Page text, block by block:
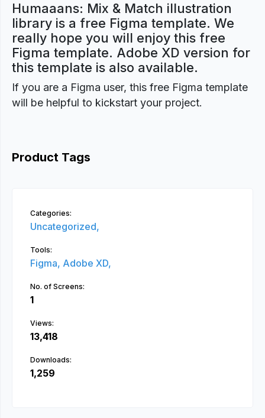
Humaaans: Mix & Match illustration
library is a free Figma template. We
really hope you will enjoy this free
Figma template. Adobe XD version for
this template is also available.
If you are a Figma user, this free Figma template
will be helpful to kickstart your project.
Product Tags
Categories:
Uncategorized,
Tools:
Figma, Adobe XD,
No. of Screens:
1
Views:
13,418
Downloads:
1,259